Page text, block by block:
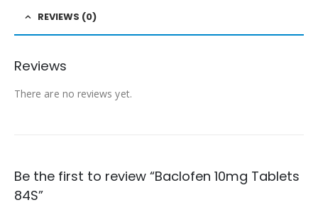
REVIEWS (0)
Reviews
There are no reviews yet.
Be the first to review “Baclofen 10mg Tablets
84S”